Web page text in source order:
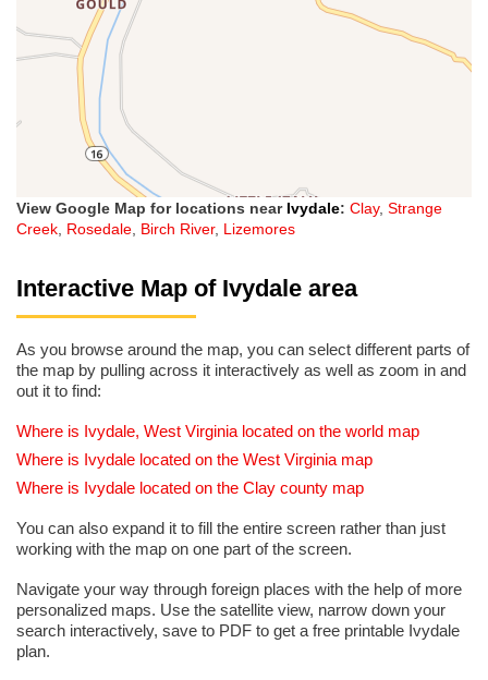
View Google Map for locations near Ivydale: Clay, Strange
Creek, Rosedale, Birch River, Lizemores
Interactive Map of Ivydale area
As you browse around the map, you can select different parts of
the map by pulling across it interactively as well as zoom in and
out it to find:
Where is Ivydale, West Virginia located on the world map
Where is Ivydale located on the West Virginia map
Where is Ivydale located on the Clay county map
You can also expand it to fill the entire screen rather than just
working with the map on one part of the screen.
Navigate your way through foreign places with the help of more
personalized maps. Use the satellite view, narrow down your
search interactively, save to PDF to get a free printable Ivydale
plan.